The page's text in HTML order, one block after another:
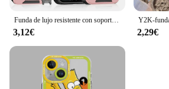
Funda de lujo resistente con soporte magnético para iPhone, carcasa de protección de cámara deslizante para PC, 16, 14, 13, 12, 11, 15 Pro Max Plus
3,12€ 2,29€